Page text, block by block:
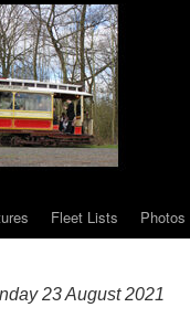
Fleet Lists Photos
23 August 2021